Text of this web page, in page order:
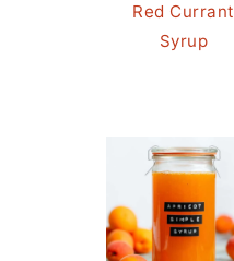
Red Currant
Syrup